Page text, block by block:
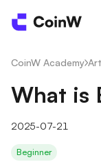
CoinW Academy/
What is
2025-07-21
Beginner